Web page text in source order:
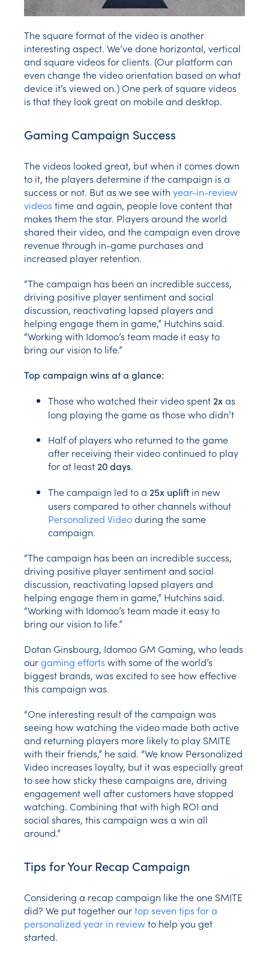
The square format of the video is another
interesting aspect. We’ve done horizontal, vertical
and square videos for clients. (Our platform can
even change the video orientation based on what
device it’s viewed on.) One perk of square videos
is that they look great on mobile and desktop.
Gaming Campaign Success
The videos looked great, but when it comes down
to it, the players determine if the campaign is a
success or not. But as we see with year-in-review
videos time and again, people love content that
makes them the star. Players around the world
shared their video, and the campaign even drove
revenue through in-game purchases and
increased player retention.
“The campaign has been an incredible success,
driving positive player sentiment and social
discussion, reactivating lapsed players and
helping engage them in game,” Hutchins said.
“Working with Idomoo’s team made it easy to
bring our vision to life.”
Top campaign wins at a glance:
Those who watched their video spent 2x as
long playing the game as those who didn’t
Half of players who returned to the game
after receiving their video continued to play
for at least 20 days.
The campaign led to a 25x uplift in new
users compared to other channels without
Personalized Videoduring the same
campaign.
“The campaign has been an incredible success,
driving positive player sentiment and social
discussion, reactivating lapsed players and
helping engage them in game,” Hutchins said.
“Working with Idomoo’s team made it easy to
bring our vision to life.”
Dotan Ginsbourg, Idomoo GM Gaming, who leads
ourgaming efforts with some of the world’s
biggest brands, was excited to see how effective
this campaign was.
“One interesting result of the campaign was
seeing how watching the video made both active
and returning players more likely to play SMITE
with their friends,” he said. “We know Personalized
Video increases loyalty, but it was especially great
to see how sticky these campaigns are, driving
engagement well after customers have stopped
watching. Combining that with high ROI and
social shares, this campaign was a win all
around.”
Tips for Your Recap Campaign
Considering a recap campaign like the one SMITE
did? We put together ourtop seven tips for a
personalized year in reviewto help you get
started.